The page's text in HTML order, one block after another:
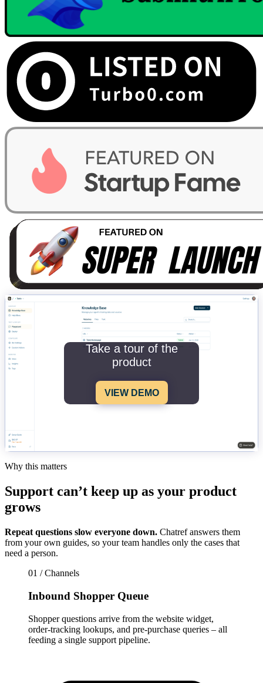
Take a tour of the
product
VIEW DEMO
Why this matters
Support can’t keep up as your product
grows
Repeat questions slow everyone down. Chatref answers them
from your own guides, so your team handles only the cases that
need a person.
01 / Channels
Inbound Shopper Queue
Shopper questions arrive from the website widget,
order-tracking lookups, and pre-purchase queries – all
feeding a single support pipeline.